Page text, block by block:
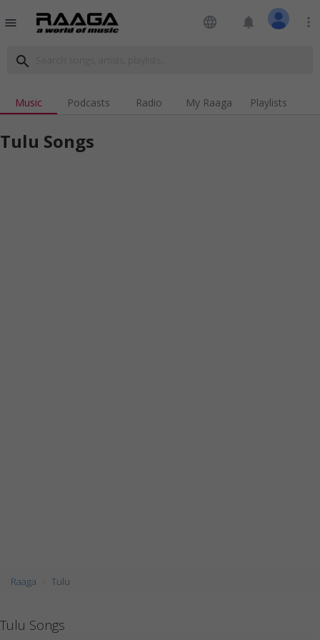
menu language notifications more_vert
search
Music Podcasts Radio My Raaga Playlists
Tulu Songs
Raaga Tulu
Tulu Songs